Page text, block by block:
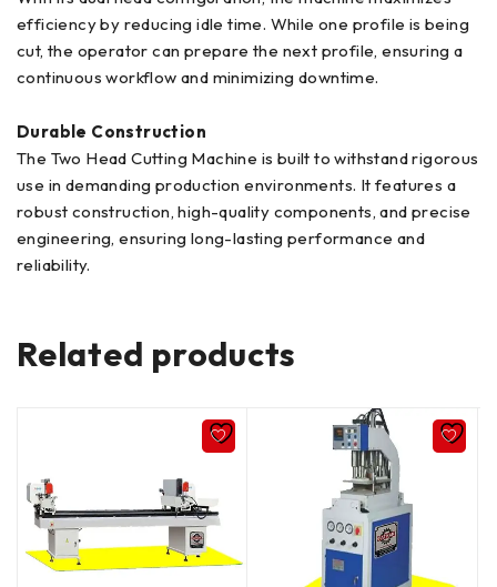
efficiency by reducing idle time. While one profile is being
cut, the operator can prepare the next profile, ensuring a
continuous workflow and minimizing downtime.
Durable Construction
The Two Head Cutting Machine is built to withstand rigorous
use in demanding production environments. It features a
robust construction, high-quality components, and precise
engineering, ensuring long-lasting performance and
reliability.
Related products